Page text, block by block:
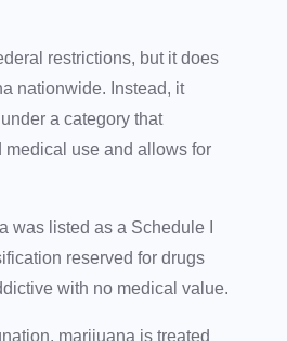
restrictions, but it does
nationwide. Instead, it
a category that
medical use and allows for
was listed as a Schedule I
reserved for drugs
with no medical value.
marijuana is treated